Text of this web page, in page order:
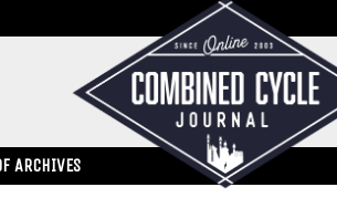
ARCHIVES